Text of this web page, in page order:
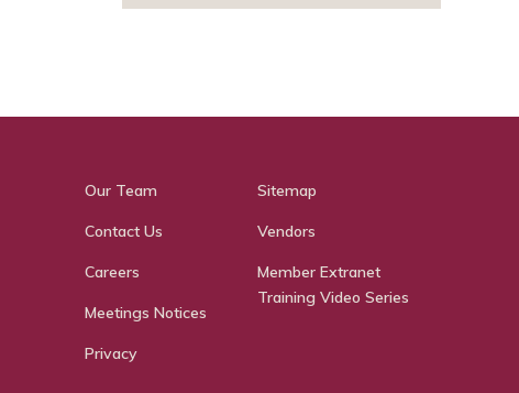
Our Team
Contact Us
Careers
Meetings Notices
Privacy
Sitemap
Vendors
Member Extranet
Training Video Series